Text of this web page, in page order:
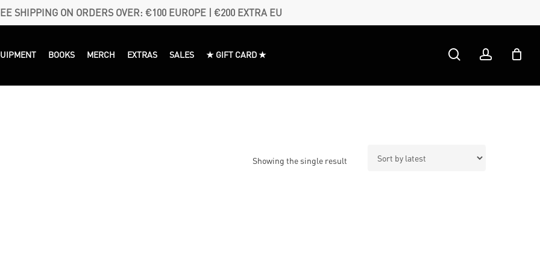
SHIPPING ON ORDERS OVER: €100 EUROPE | €200 EXTRA EU
BOOKS MERCH EXTRAS SALES ★ GIFT CARD ★ searchaccount
Showing the single result